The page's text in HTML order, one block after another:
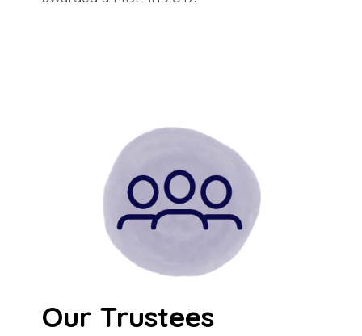
Our Trustees